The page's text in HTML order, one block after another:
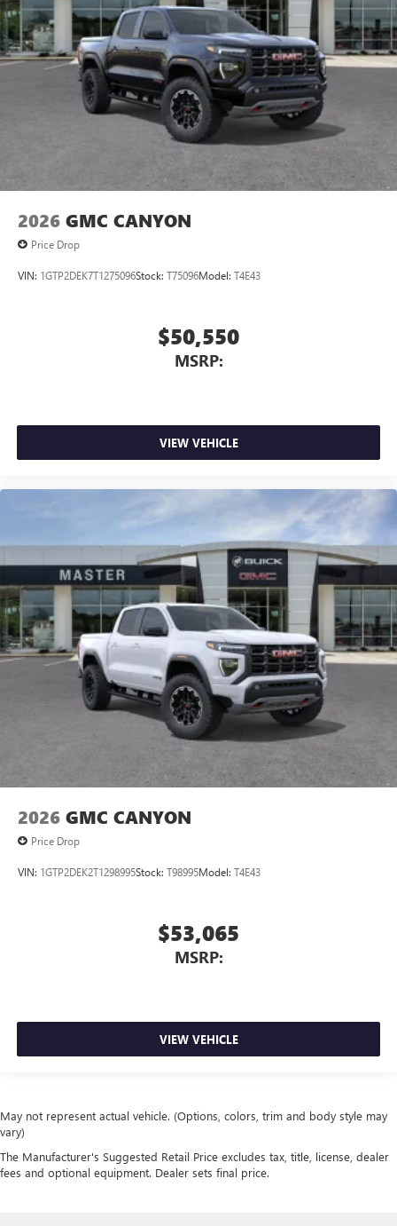
2026 GMC CANYON
Price Drop
VIN: 1GTP2DEK7T1275096Stock: T75096Model: T4E43
$50,550
MSRP:
VIEW VEHICLE
2026 GMC CANYON
Price Drop
VIN: 1GTP2DEK2T1298995Stock: T98995Model: T4E43
$53,065
MSRP:
VIEW VEHICLE
May not represent actual vehicle. (Options, colors, trim and body style may
vary)
The Manufacturer's Suggested Retail Price excludes tax, title, license, dealer
fees and optional equipment. Dealer sets final price.